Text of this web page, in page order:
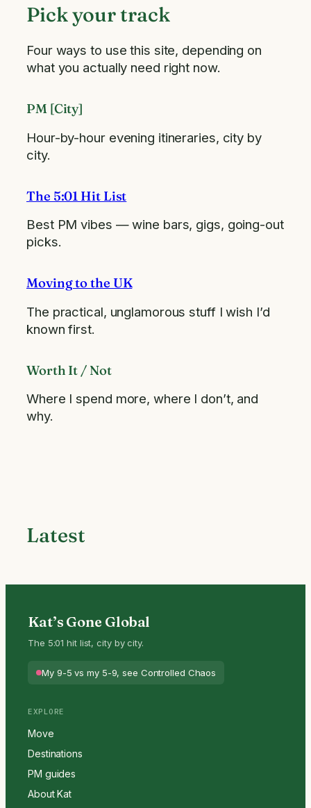
Pick your track
Four ways to use this site, depending on
what you actually need right now.
PM [City]
Hour-by-hour evening itineraries, city by
city.
The 5:01 Hit List
Best PM vibes — wine bars, gigs, going-out
picks.
Moving to the UK
The practical, unglamorous stuff I wish I’d
known first.
Worth It / Not
Where I spend more, where I don’t, and
why.
Latest
Kat’s Gone Global
The 5:01 hit list, city by city.
My 9-5 vs my 5-9, see Controlled Chaos
EXPLORE
Move
Destinations
PM guides
About Kat